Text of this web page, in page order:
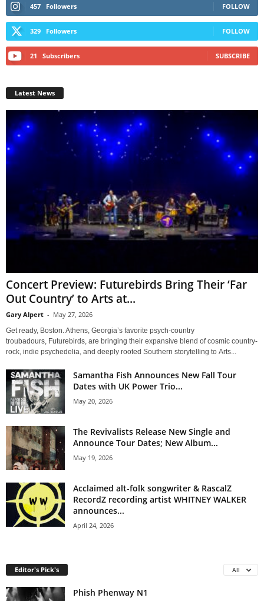
457 Followers FOLLOW
329 Followers FOLLOW
21 Subscribers SUBSCRIBE
Latest News
Concert Preview: Futurebirds Bring Their ‘Far
Out Country’ to Arts at...
Gary Alpert - May 27, 2026
Get ready, Boston. Athens, Georgia’s favorite psych-country
troubadours, Futurebirds, are bringing their expansive blend of cosmic country-
rock, indie psychedelia, and deeply rooted Southern storytelling to Arts...
Samantha Fish Announces New Fall Tour
Dates with UK Power Trio...
May 20, 2026
The Revivalists Release New Single and
Announce Tour Dates; New Album...
May 19, 2026
Acclaimed alt-folk songwriter & RascalZ
RecordZ recording artist WHITNEY WALKER
announces...
April 24, 2026
Editor's Pick's All
Phish Phenway N1